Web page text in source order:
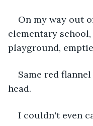
On my way out
elementary
playground,
Same red
head.
I couldn't even